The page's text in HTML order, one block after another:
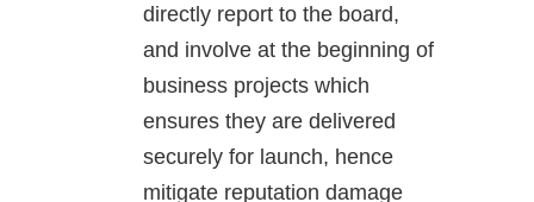
directly report to the board,
and involve at the beginning of
business projects which
ensures they are delivered
securely for launch, hence
mitigate reputation damage